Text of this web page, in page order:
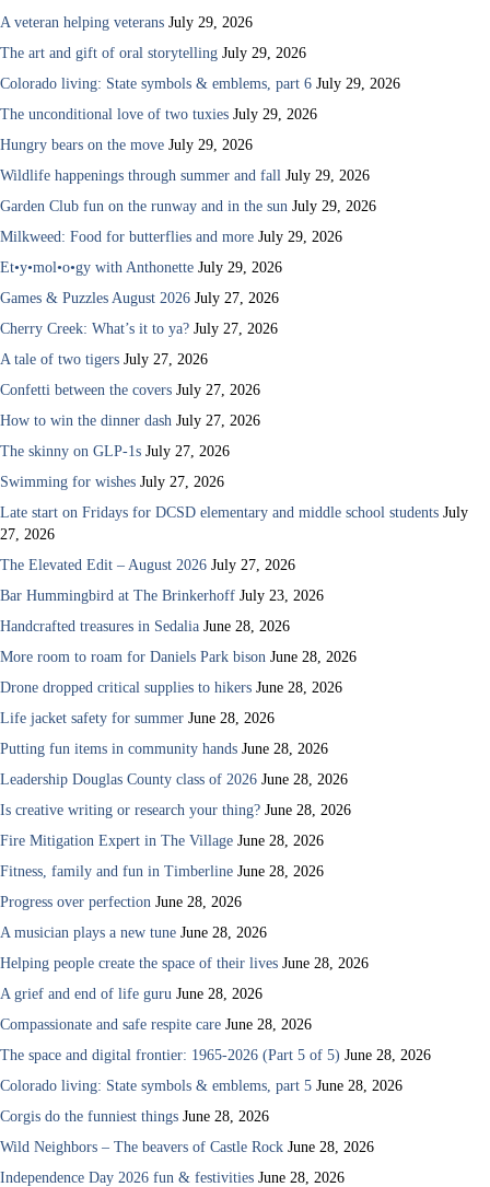
A veteran helping veterans July 29, 2026
The art and gift of oral storytelling July 29, 2026
Colorado living: State symbols & emblems, part 6 July 29, 2026
The unconditional love of two tuxies July 29, 2026
Hungry bears on the move July 29, 2026
Wildlife happenings through summer and fall July 29, 2026
Garden Club fun on the runway and in the sun July 29, 2026
Milkweed: Food for butterflies and more July 29, 2026
Et•y•mol•o•gy with Anthonette July 29, 2026
Games & Puzzles August 2026 July 27, 2026
Cherry Creek: What’s it to ya? July 27, 2026
A tale of two tigers July 27, 2026
Confetti between the covers July 27, 2026
How to win the dinner dash July 27, 2026
The skinny on GLP-1s July 27, 2026
Swimming for wishes July 27, 2026
Late start on Fridays for DCSD elementary and middle school students July
27, 2026
The Elevated Edit – August 2026 July 27, 2026
Bar Hummingbird at The Brinkerhoff July 23, 2026
Handcrafted treasures in Sedalia June 28, 2026
More room to roam for Daniels Park bison June 28, 2026
Drone dropped critical supplies to hikers June 28, 2026
Life jacket safety for summer June 28, 2026
Putting fun items in community hands June 28, 2026
Leadership Douglas County class of 2026 June 28, 2026
Is creative writing or research your thing? June 28, 2026
Fire Mitigation Expert in The Village June 28, 2026
Fitness, family and fun in Timberline June 28, 2026
Progress over perfection June 28, 2026
A musician plays a new tune June 28, 2026
Helping people create the space of their lives June 28, 2026
A grief and end of life guru June 28, 2026
Compassionate and safe respite care June 28, 2026
The space and digital frontier: 1965-2026 (Part 5 of 5) June 28, 2026
Colorado living: State symbols & emblems, part 5 June 28, 2026
Corgis do the funniest things June 28, 2026
Wild Neighbors – The beavers of Castle Rock June 28, 2026
Independence Day 2026 fun & festivities June 28, 2026